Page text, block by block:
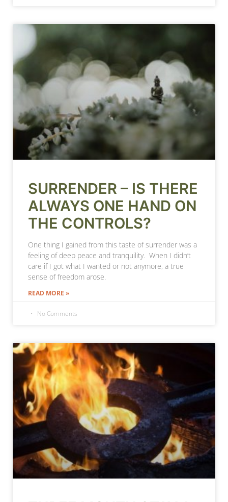
SURRENDER – IS THERE
ALWAYS ONE HAND ON
THE CONTROLS?
One thing I gained from this taste of surrender was a
feeling of deep peace and tranquility. When I didn’t
care if I got what I wanted or not anymore, a true
sense of freedom arose.
READ MORE »
No Comments